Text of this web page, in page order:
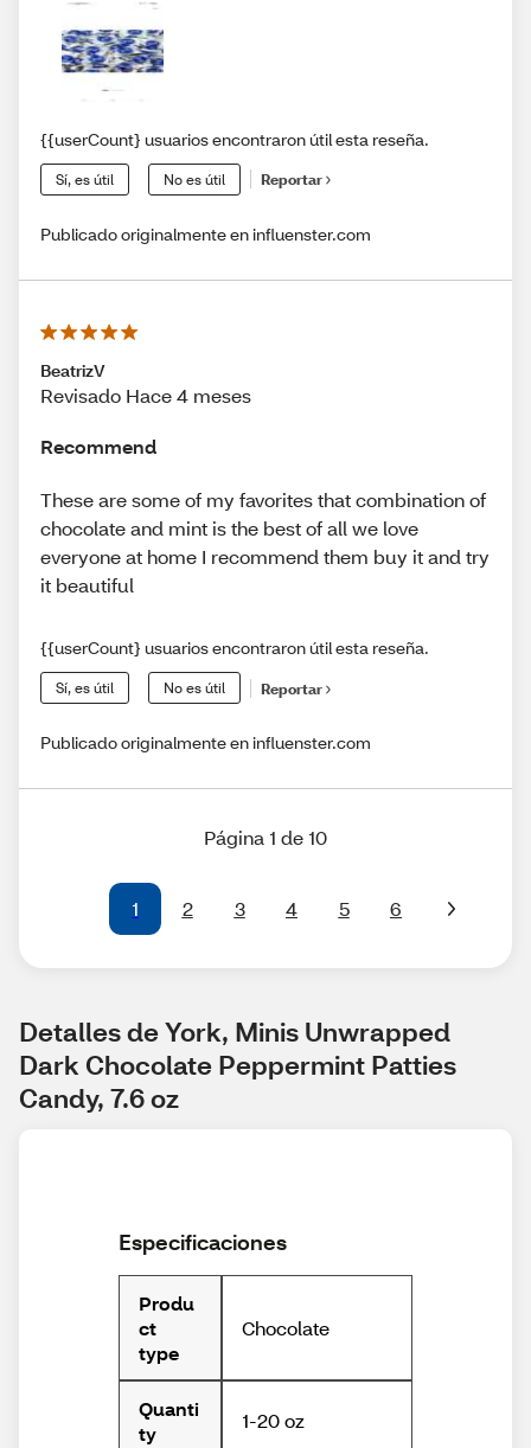
{{userCount} usuarios encontraron útil esta reseña.
Sí, es útil No es útil Reportar
Publicado originalmente en influenster.com
BeatrizV
Revisado Hace 4 meses
Recommend
These are some of my favorites that combination of
chocolate and mint is the best of all we love
everyone at home I recommend them buy it and try
it beautiful
{{userCount} usuarios encontraron útil esta reseña.
Sí, es útil No es útil Reportar
Publicado originalmente en influenster.com
Página 1 de 10
1 2 3 4 5 6
Detalles de York, Minis Unwrapped
Dark Chocolate Peppermint Patties
Candy, 7.6 oz
Especificaciones
Produ
ct
type
Chocolate
Quanti
ty
1-20 oz